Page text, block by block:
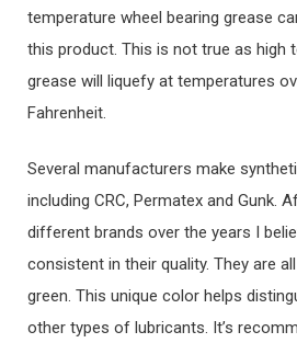
temperature wheel bearing grease
this product. This is not true as high
grease will liquefy at temperatures
Fahrenheit.
Several manufacturers make
including CRC, Permatex and Gunk.
different brands over the years I
consistent in their quality. They are
green. This unique color helps
other types of lubricants. It’s